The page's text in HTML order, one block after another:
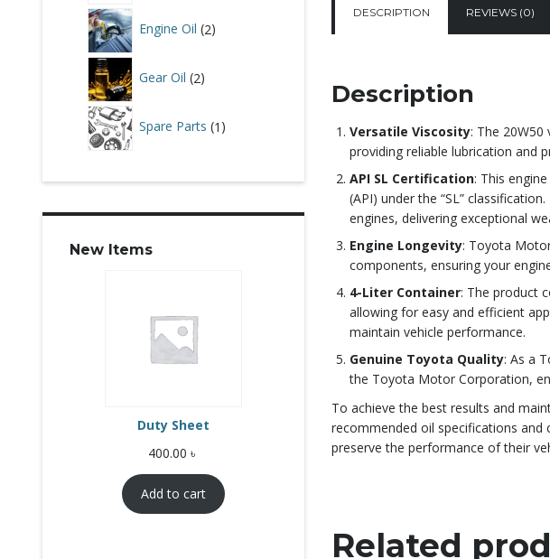
DESCRIPTION REVIEWS (0)
Description
Versatile Viscosity: The
providing reliable lubrication and
API SL Certification: This
(API) under the “SL”
engines, delivering exceptional
Engine Longevity: Toyota
components, ensuring your
4-Liter Container: The product
allowing for easy and efficient
maintain vehicle performance.
Genuine Toyota Quality: As a
the Toyota Motor Corporation,
To achieve the best results and
recommended oil specifications
preserve the performance of their
Related
Engine Oil 2products
Gear Oil 2products
Spare Parts 1 product
New Items
Duty Sheet
400.00 ৳
Add to cart